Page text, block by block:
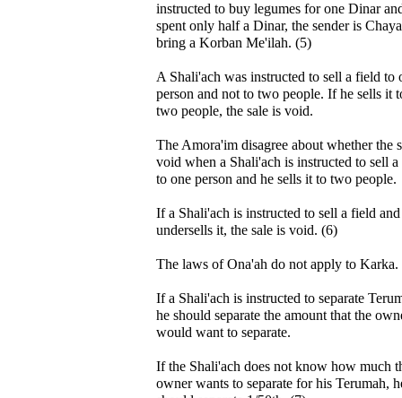
instructed to buy legumes for one Dinar
spent only half a Dinar, the sender is
bring a Korban Me'ilah. (5)
A Shali'ach was instructed to sell a field to
person and not to two people. If he sells it
two people, the sale is void.
The Amora'im disagree about whether the
void when a Shali'ach is instructed to sell
to one person and he sells it to two people.
If a Shali'ach is instructed to sell a field
undersells it, the sale is void. (6)
The laws of Ona'ah do not apply to Karka.
If a Shali'ach is instructed to separate
he should separate the amount that the
would want to separate.
If the Shali'ach does not know how much
owner wants to separate for his Terumah,